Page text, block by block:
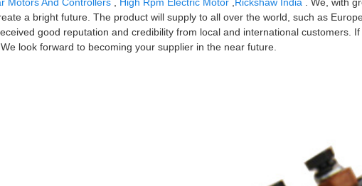
a bright future. The product will supply to all over the world, such as
good reputation and credibility from local and international customers.
look forward to becoming your supplier in the near future.